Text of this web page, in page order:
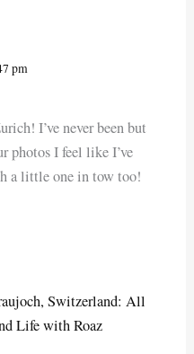
pm
I’ve never been but
photos I feel like I’ve
a little one in tow too!
Switzerland: All
Life with Roaz